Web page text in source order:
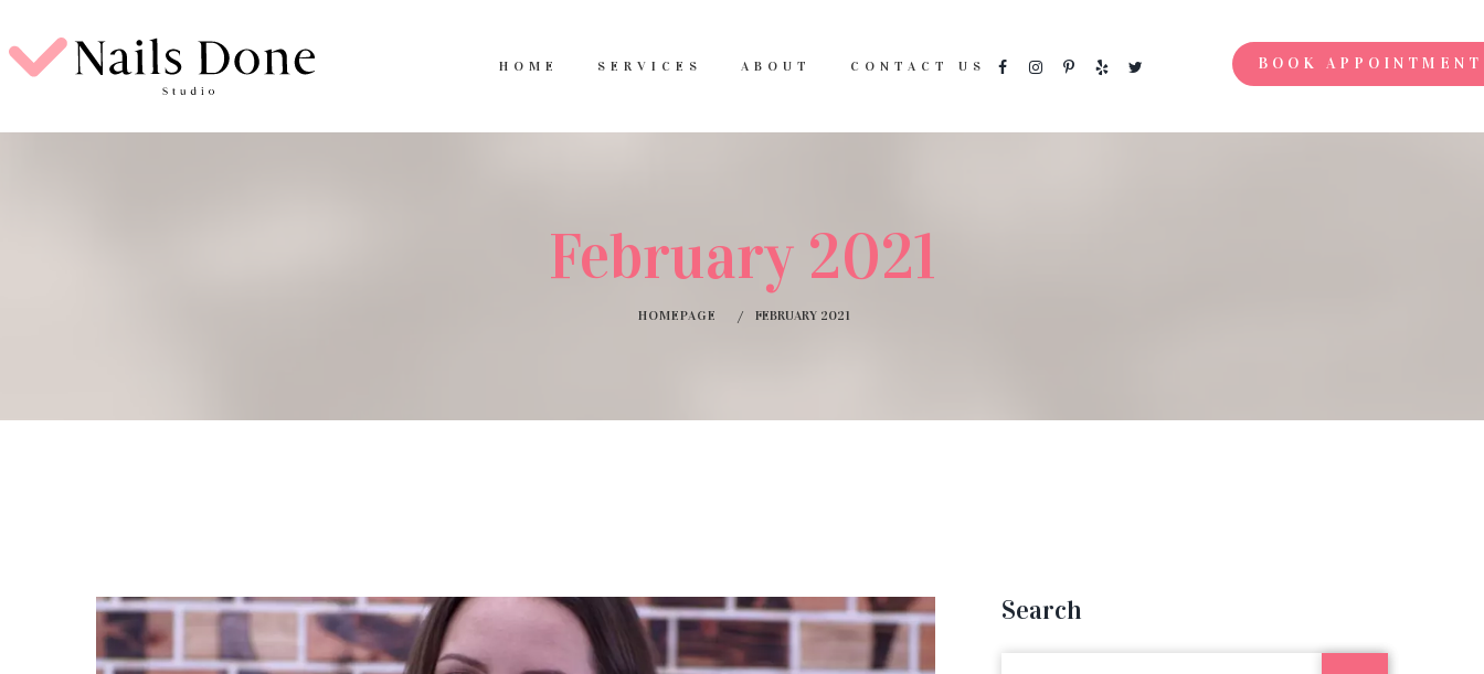
HOME SERVICES ABOUT CONTACT US BOOK APPOINTMENT
February 2021
HOMEPAGE FEBRUARY 2021
Search